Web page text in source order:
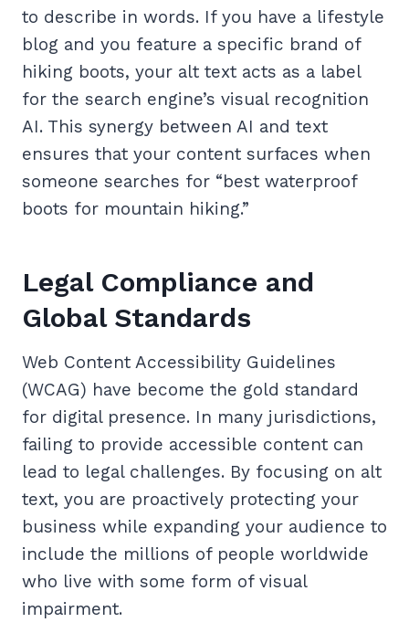
to describe in words. If you have a lifestyle
blog and you feature a specific brand of
hiking boots, your alt text acts as a label
for the search engine’s visual recognition
AI. This synergy between AI and text
ensures that your content surfaces when
someone searches for “best waterproof
boots for mountain hiking.”
Legal Compliance and
Global Standards
Web Content Accessibility Guidelines
(WCAG) have become the gold standard
for digital presence. In many jurisdictions,
failing to provide accessible content can
lead to legal challenges. By focusing on alt
text, you are proactively protecting your
business while expanding your audience to
include the millions of people worldwide
who live with some form of visual
impairment.